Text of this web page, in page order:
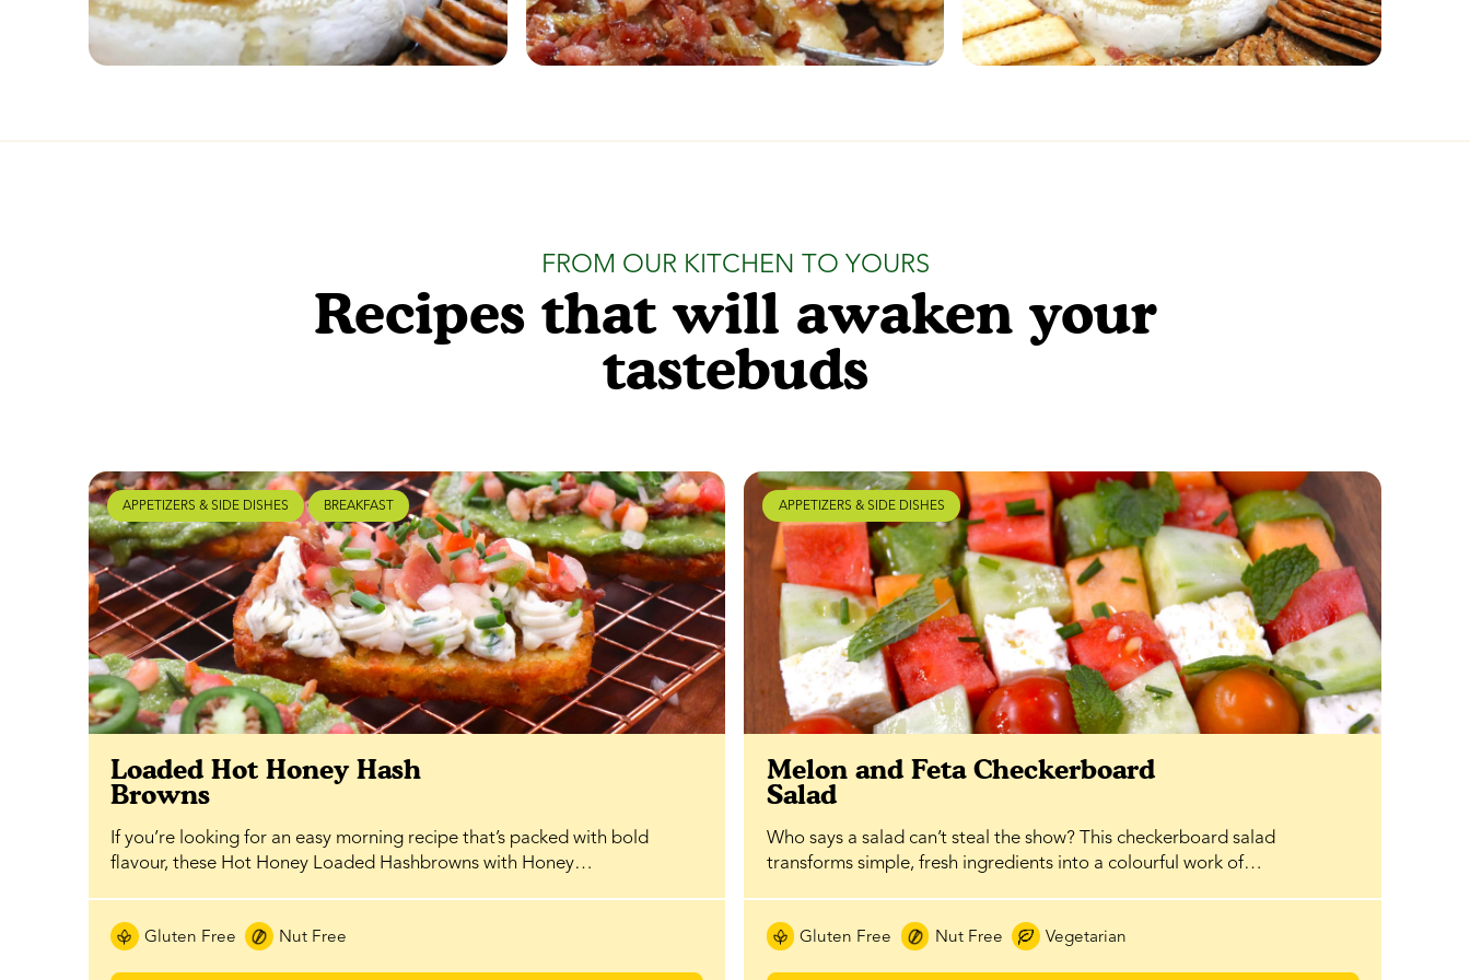
FROM OUR KITCHEN TO YOURS
Recipes that will awaken your
tastebuds
APPETIZERS & SIDE DISHES BREAKFAST
Loaded Hot Honey Hash
Browns
If you’re looking for an easy morning recipe that’s packed with bold
flavour, these Hot Honey Loaded Hashbrowns with Honey…
Gluten Free Nut Free
APPETIZERS & SIDE DISHES
Melon and Feta Checkerboard
Salad
Who says a salad can’t steal the show? This checkerboard salad
transforms simple, fresh ingredients into a colourful work of…
Gluten Free Nut Free Vegetarian